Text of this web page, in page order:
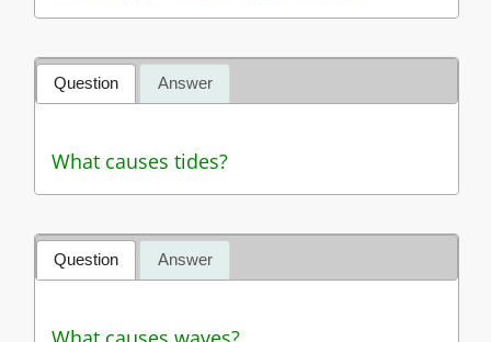
Question Answer
What causes tides?
Question Answer